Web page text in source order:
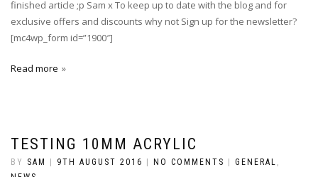
finished article ;p Sam x To keep up to date with the blog and for
exclusive offers and discounts why not Sign up for the newsletter?
[mc4wp_form id=”1900″]
Read more
TESTING 10MM ACRYLIC
BY SAM 9TH AUGUST 2016 NO COMMENTS GENERAL ,